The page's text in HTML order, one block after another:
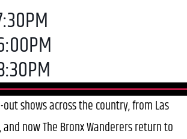
out shows across the country, from Las
now The Bronx Wanderers return to